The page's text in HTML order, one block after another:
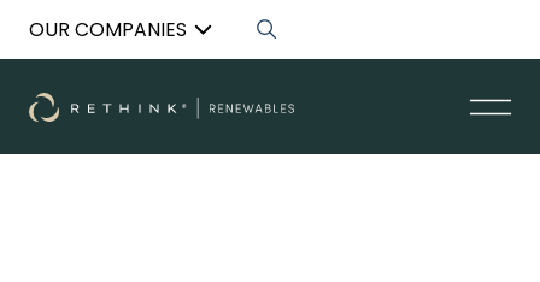
OUR COMPANIES